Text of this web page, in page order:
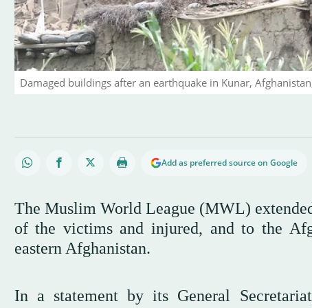
Damaged buildings after an earthquake in Kunar,
Add as preferred source on Google
The Muslim World League (MWL)
of the victims and injured, and to the
eastern Afghanistan.
In a statement by its General